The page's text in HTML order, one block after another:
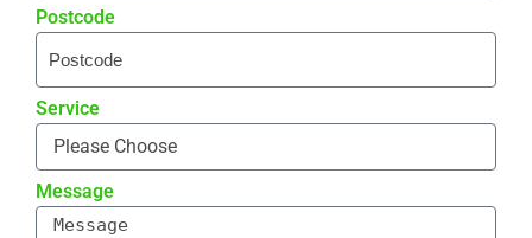
Postcode
Service
Message